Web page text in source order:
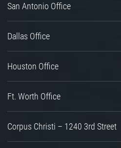
San Antonio Office
Dallas Office
Houston Office
Ft. Worth Office
Corpus Christi – 1240 3rd Street